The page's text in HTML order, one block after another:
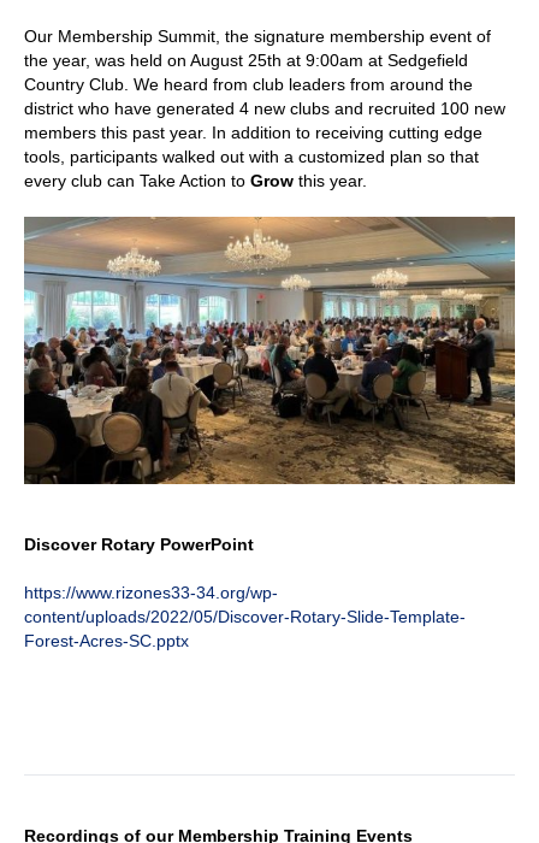
Our Membership Summit, the signature membership event of
the year, was held on August 25th at 9:00am at Sedgefield
Country Club. We heard from club leaders from around the
district who have generated 4 new clubs and recruited 100 new
members this past year. In addition to receiving cutting edge
tools, participants walked out with a customized plan so that
every club can Take Action to Grow this year.
Discover Rotary PowerPoint
https://www.rizones33-34.org/wp-
content/uploads/2022/05/Discover-Rotary-Slide-Template-
Forest-Acres-SC.pptx
Recordings of our Membership Training Events